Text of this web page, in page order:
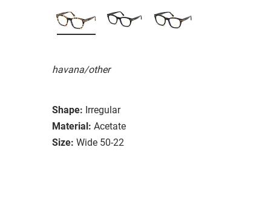
havana/other
Shape: Irregular
Material: Acetate
Size: Wide 50-22